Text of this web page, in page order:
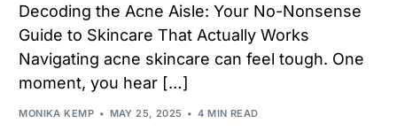
Decoding the Acne Aisle: Your No-Nonsense
Guide to Skincare That Actually Works
Navigating acne skincare can feel tough. One
moment, you hear […]
MONIKA KEMP MAY 25, 2025 4 MIN READ